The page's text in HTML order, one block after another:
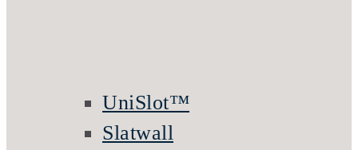
UniSlot™
Slatwall